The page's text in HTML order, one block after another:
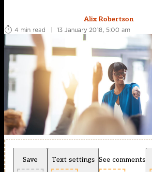
Alix Robertson
4 min read
| 13 January 2018, 5:00 am
Save Text settings See comments